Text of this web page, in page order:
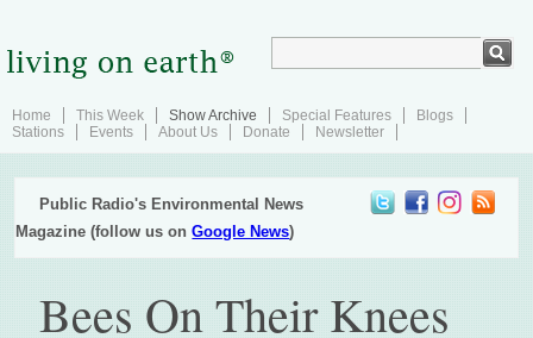
Home This Week Show Archive Special Features
Blogs
Stations
Events About Us Donate Newsletter
Public Radio's Environmental News
Magazine (follow us onGoogle News)
Bees On Their Knees